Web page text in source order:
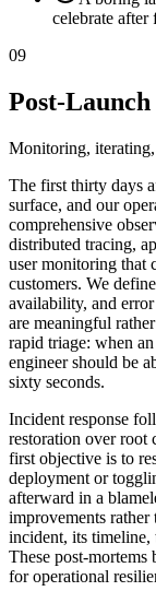
celebrate
09
Post-
Monitoring,
The first thirty days
surface, and our
comprehensive
distributed tracing,
user monitoring that
customers. We
availability, and
are meaningful
rapid triage: when
engineer should be
sixty seconds.
Incident response
restoration over root
first objective is to
deployment or
afterward in a
improvements
incident, its timeline,
These post-
for operational